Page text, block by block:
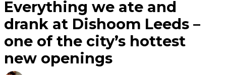
Everything we ate and
drank at Dishoom Leeds –
one of the city’s hottest
new openings